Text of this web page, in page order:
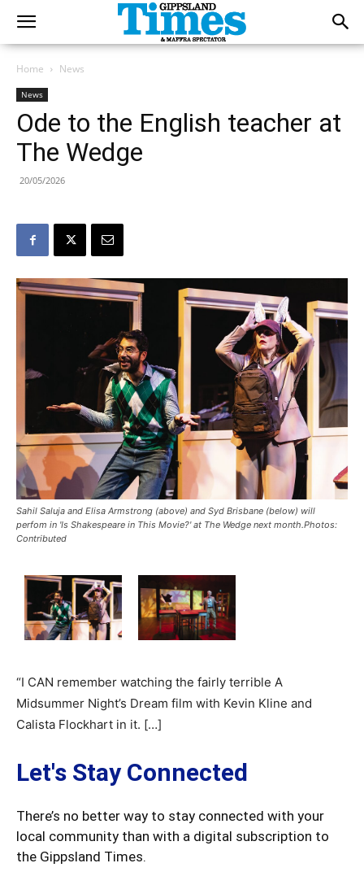
Home News
News
Ode to the English teacher at
The Wedge
20/05/2026
Sahil Saluja and Elisa Armstrong (above) and Syd Brisbane (below) will
perfom in 'Is Shakespeare in This Movie?' at The Wedge next month.Photos:
Contributed
“I CAN remember watching the fairly terrible A
Midsummer Night’s Dream film with Kevin Kline and
Calista Flockhart in it. […]
Let's Stay Connected
There’s no better way to stay connected with your
local community than with a digital subscription to
the Gippsland Times.